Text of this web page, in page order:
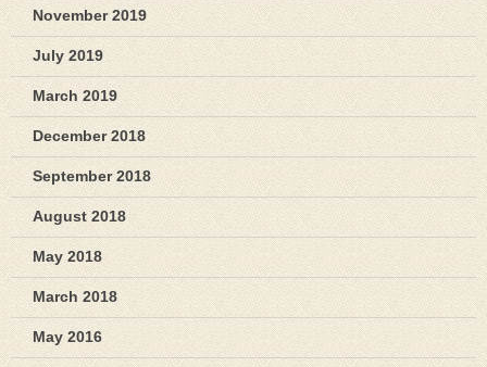
November 2019
July 2019
March 2019
December 2018
September 2018
August 2018
May 2018
March 2018
May 2016